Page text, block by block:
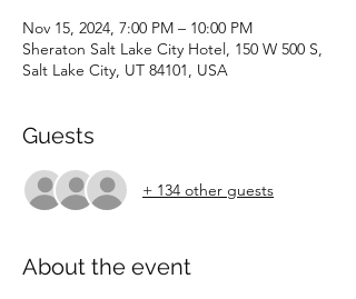
Nov 15, 2024, 7:00 PM – 10:00 PM
Sheraton Salt Lake City Hotel, 150 W 500 S,
Salt Lake City, UT 84101, USA
Guests
+ 134 other guests
About the event